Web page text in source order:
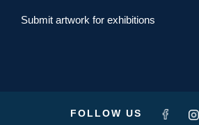
Submit artwork for exhibitions
FOLLOW US